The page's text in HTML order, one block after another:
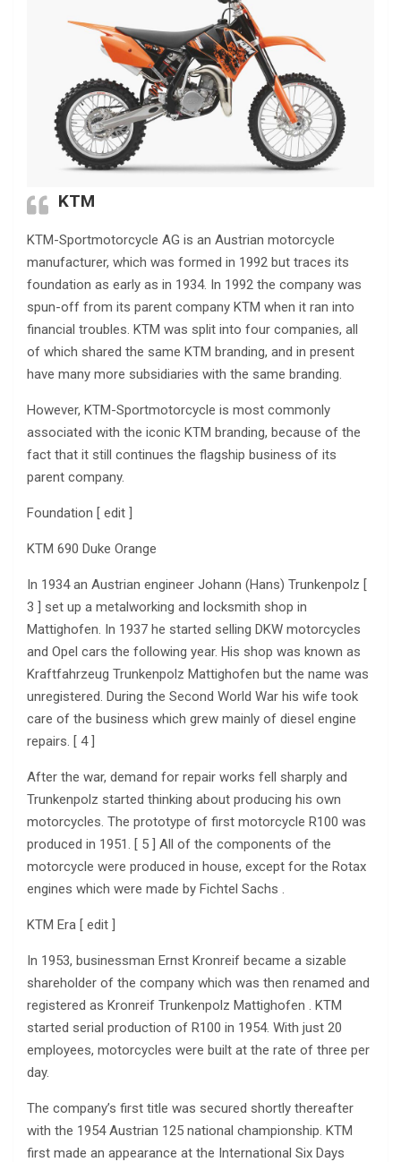
KTM
KTM-Sportmotorcycle AG is an Austrian motorcycle
manufacturer, which was formed in 1992 but traces its
foundation as early as in 1934. In 1992 the company was
spun-off from its parent company KTM when it ran into
financial troubles. KTM was split into four companies, all
of which shared the same KTM branding, and in present
have many more subsidiaries with the same branding.
However, KTM-Sportmotorcycle is most commonly
associated with the iconic KTM branding, because of the
fact that it still continues the flagship business of its
parent company.
Foundation [ edit ]
KTM 690 Duke Orange
In 1934 an Austrian engineer Johann (Hans) Trunkenpolz [
3 ] set up a metalworking and locksmith shop in
Mattighofen. In 1937 he started selling DKW motorcycles
and Opel cars the following year. His shop was known as
Kraftfahrzeug Trunkenpolz Mattighofen but the name was
unregistered. During the Second World War his wife took
care of the business which grew mainly of diesel engine
repairs. [ 4 ]
After the war, demand for repair works fell sharply and
Trunkenpolz started thinking about producing his own
motorcycles. The prototype of first motorcycle R100 was
produced in 1951. [ 5 ] All of the components of the
motorcycle were produced in house, except for the Rotax
engines which were made by Fichtel Sachs .
KTM Era [ edit ]
In 1953, businessman Ernst Kronreif became a sizable
shareholder of the company which was then renamed and
registered as Kronreif Trunkenpolz Mattighofen . KTM
started serial production of R100 in 1954. With just 20
employees, motorcycles were built at the rate of three per
day.
The company’s first title was secured shortly thereafter
with the 1954 Austrian 125 national championship. KTM
first made an appearance at the International Six Days